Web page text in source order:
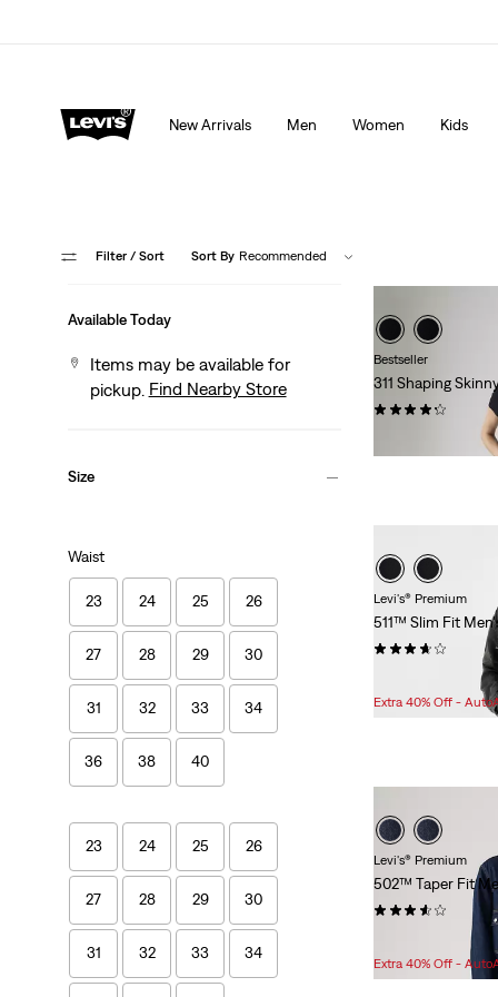
New Arrivals Men Women Kids
Filter / Sort Sort By Recommended
Available Today
Items may be available for
pickup. Find Nearby Store
Size
Waist
23 24 25 26
27 28 29 30
31 32 33 34
36 38 40
23 24 25 26
27 28 29 30
31 32 33 34
Bestseller
311 Shaping
(2730)
Levi's® Premium
511™ Slim Fit
(496)
Price
Original
Price
$108.00
Extra 40% Off -
Levi's® Premium
502™ Taper Fit
(57)
Price
is
Original
Price
was
$108.00
Extra 40% Off -